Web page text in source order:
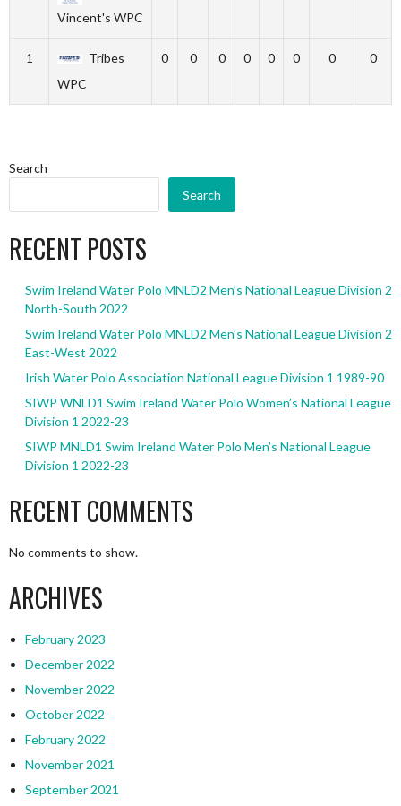
Vincent's WPC
1
Tribes
WPC
0 0 0 0 0 0 0 0
Search
Search
RECENT POSTS
Swim Ireland Water Polo MNLD2 Men’s National League Division 2
North-South 2022
Swim Ireland Water Polo MNLD2 Men’s National League Division 2
East-West 2022
Irish Water Polo Association National League Division 1 1989-90
SIWP WNLD1 Swim Ireland Water Polo Women’s National League
Division 1 2022-23
SIWP MNLD1 Swim Ireland Water Polo Men’s National League
Division 1 2022-23
RECENT COMMENTS
No comments to show.
ARCHIVES
February 2023
December 2022
November 2022
October 2022
February 2022
November 2021
September 2021